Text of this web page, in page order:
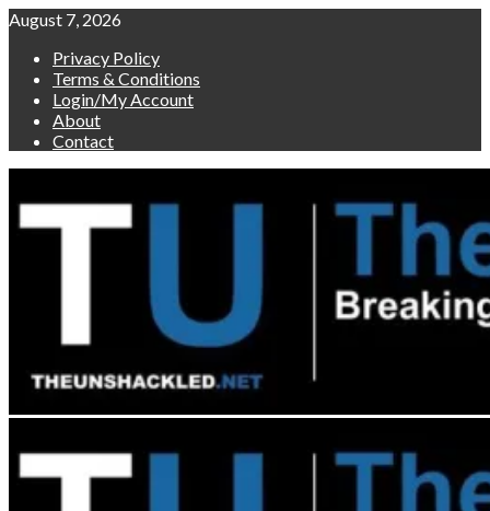
Skip
content
August 7, 2026
Privacy Policy
Terms & Conditions
Login/My Account
About
Contact